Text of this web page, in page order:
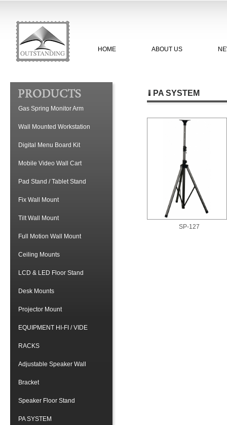
HOME ABOUT US
Gas Spring Monitor Arm
Wall Mounted Workstation
Digital Menu Board Kit
Mobile Video Wall Cart
Pad Stand / Tablet Stand
Fix Wall Mount
Tilt Wall Mount
Full Motion Wall Mount
Ceiling Mounts
LCD & LED Floor Stand
Desk Mounts
Projector Mount
EQUIPMENT HI-FI / VIDE
RACKS
Adjustable Speaker Wall
Bracket
Speaker Floor Stand
PA SYSTEM
PA SYSTEM
SP-127